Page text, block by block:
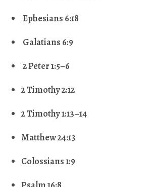
Ephesians 6:18
Galatians 6:9
2 Peter 1:5–6
2 Timothy 2:12
2 Timothy 1:13–14
Matthew 24:13
Colossians 1:9